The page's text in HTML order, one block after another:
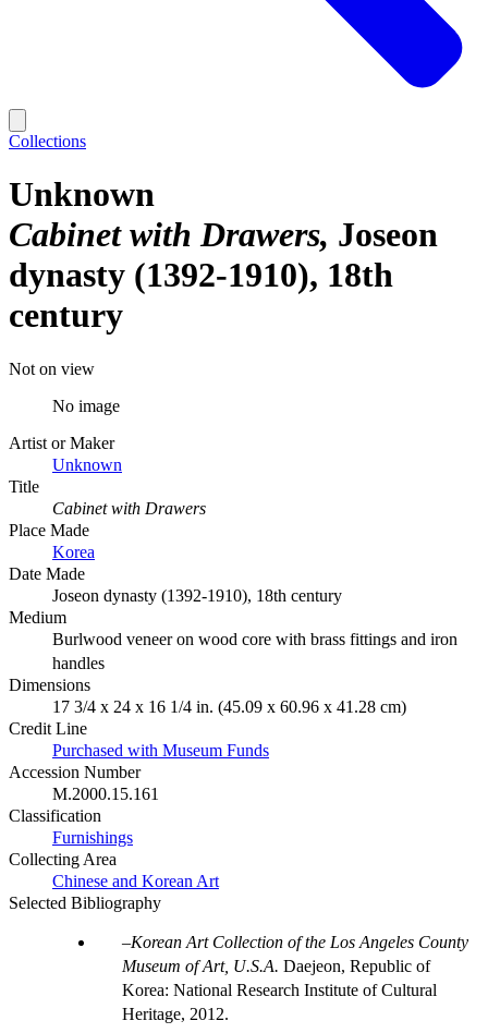
Collections
Unknown
Cabinet with Drawers Joseon
dynasty (1392-1910), 18th
century
Not on view
No image
Artist or Maker
Unknown
Title
Cabinet with Drawers
Place Made
Korea
Date Made
Joseon dynasty (1392-1910), 18th century
Medium
Burlwood veneer on wood core with brass fittings and iron
handles
Dimensions
17 3/4 x 24 x 16 1/4 in. (45.09 x 60.96 x 41.28 cm)
Credit Line
Purchased with Museum Funds
Accession Number
M.2000.15.161
Classification
Furnishings
Collecting Area
Chinese and Korean Art
Selected Bibliography
Korean Art Collection of the Los Angeles County
Museum of Art, U.S.A. Daejeon, Republic of
Korea: National Research Institute of Cultural
Heritage, 2012.